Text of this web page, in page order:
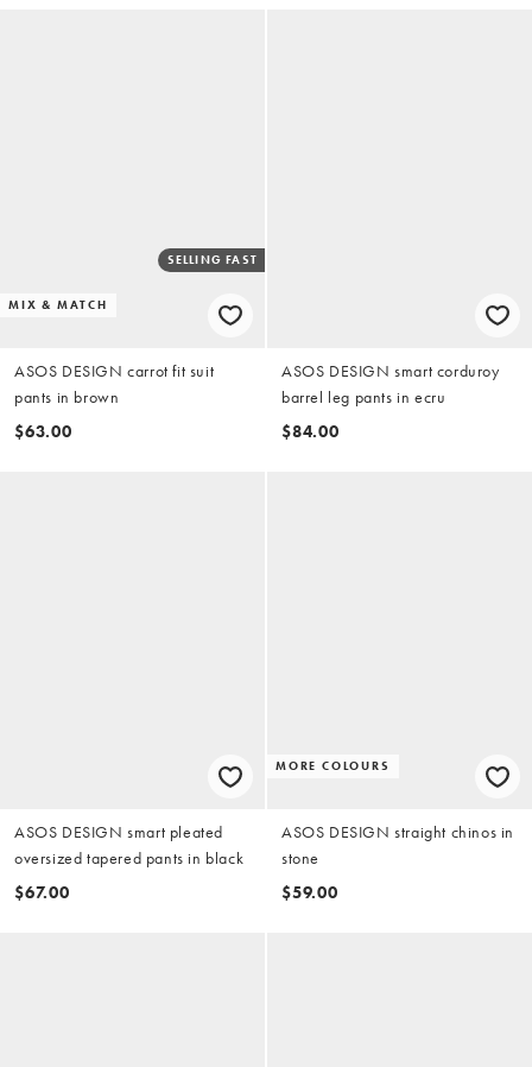
MIX & MATCH
SELLING FAST
ASOS DESIGN carrot fit suit
pants in brown
$63.00
ASOS DESIGN smart corduroy
barrel leg pants in ecru
$84.00
ASOS DESIGN smart pleated
oversized tapered pants in black
$67.00
MORE COLOURS
ASOS DESIGN straight chinos in
stone
$59.00